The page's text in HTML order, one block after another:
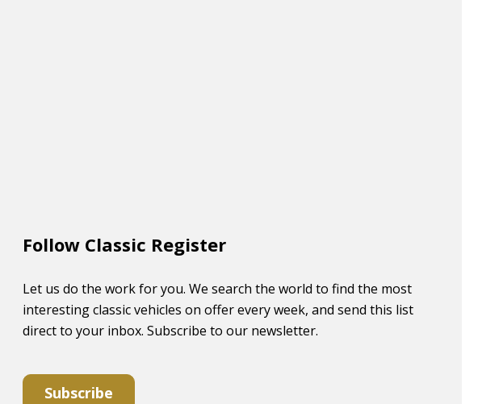
Follow Classic Register
Let us do the work for you. We search the world to find the most
interesting classic vehicles on offer every week, and send this list
direct to your inbox. Subscribe to our newsletter.
Subscribe